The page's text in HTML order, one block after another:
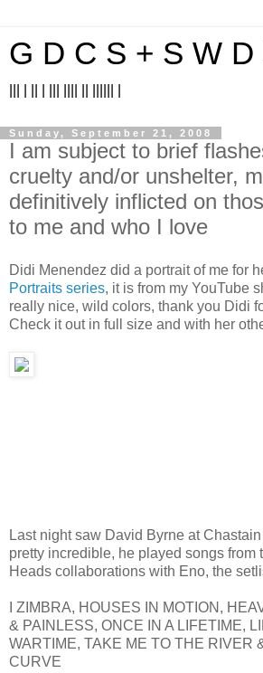
G D C S + S W D
Sunday, September 21, 2008
I am subject to brief
cruelty and/or unshelter,
definitively inflicted on
to me and who I love
Didi Menendez did a portrait of me for
Portraits series, it is from my YouTube
really nice, wild colors, thank you Didi
Check it out in full size and with her
Last night saw David Byrne at
pretty incredible, he played songs from
Heads collaborations with Eno, the
I ZIMBRA, HOUSES IN MOTION,
& PAINLESS, ONCE IN A LIFETIME,
WARTIME, TAKE ME TO THE RIVER
CURVE